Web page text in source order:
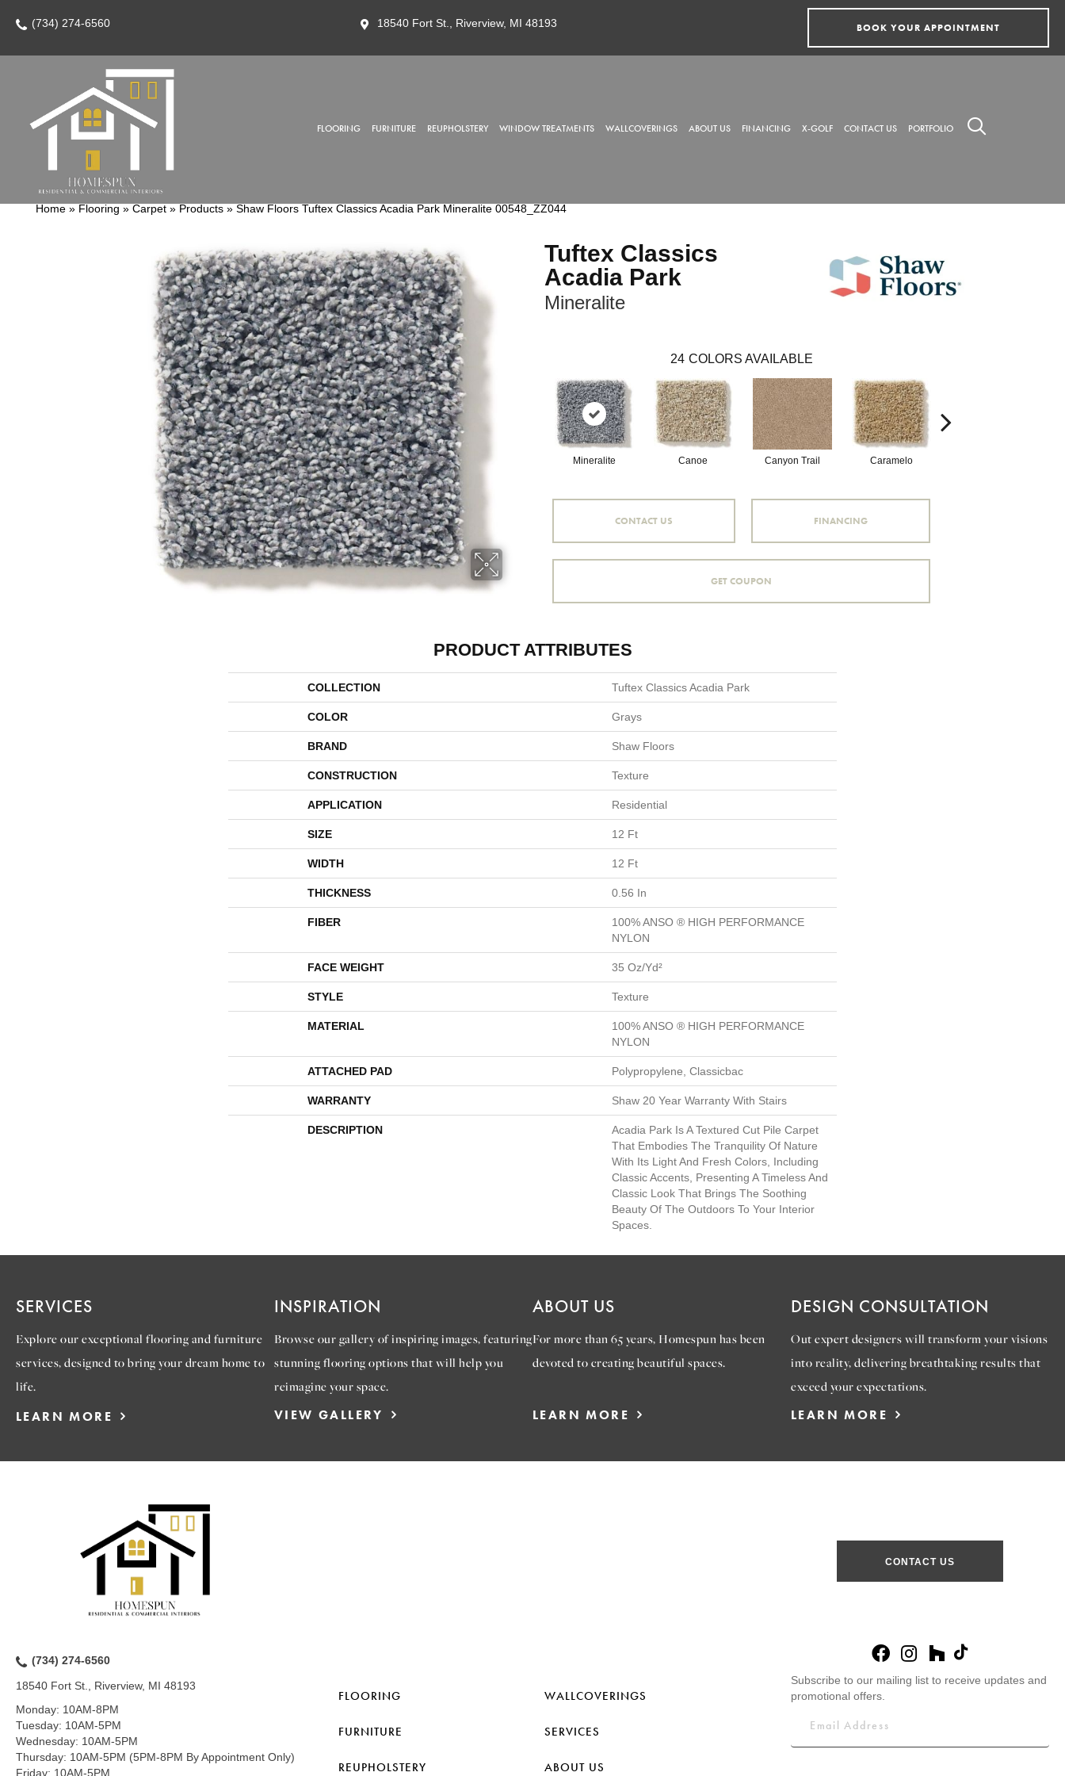
(734) 274-6560 18540 Fort St., Riverview, MI 48193 BOOK YOUR APPOINTMENT
FLOORING FURNITURE REUPHOLSTERY WINDOW TREATMENTS WALLCOVERINGS ABOUT US FINANCING X-GOLF CONTACT US PORTFOLIO
Home » Flooring » Carpet » Products » Shaw Floors Tuftex Classics Acadia Park Mineralite 00548_ZZ044
Tuftex Classics
Acadia Park
Mineralite
24 COLORS AVAILABLE
Mineralite Canoe Canyon Trail Caramelo
CONTACT US FINANCING
GET COUPON
PRODUCT ATTRIBUTES
COLLECTION Tuftex Classics Acadia Park
COLOR Grays
BRAND Shaw Floors
CONSTRUCTION Texture
APPLICATION Residential
SIZE 12 Ft
WIDTH 12 Ft
THICKNESS 0.56 In
FIBER
100% ANSO ® HIGH PERFORMANCE
NYLON
FACE WEIGHT 35 Oz/yd²
STYLE Texture
MATERIAL
100% ANSO ® HIGH PERFORMANCE
NYLON
ATTACHED PAD Polypropylene, Classicbac
WARRANTY Shaw 20 Year Warranty With Stairs
DESCRIPTION
Acadia Park Is A Textured Cut Pile Carpet
That Embodies The Tranquility Of Nature
With Its Light And Fresh Colors, Including
Classic Accents, Presenting A Timeless And
Classic Look That Brings The Soothing
Beauty Of The Outdoors To Your Interior
Spaces.
SERVICES
Explore our exceptional flooring and furniture
services, designed to bring your dream home to
life.
LEARN MORE
INSPIRATION
Browse our gallery of inspiring images, featuring
stunning flooring options that will help you
reimagine your space.
VIEW GALLERY
ABOUT US
For more than 65 years, Homespun has been
devoted to creating beautiful spaces.
LEARN MORE
DESIGN CONSULTATION
Out expert designers will transform your visions
into reality, delivering breathtaking results that
exceed your expectations.
LEARN MORE
CONTACT US
(734) 274-6560
18540 Fort St., Riverview, MI 48193
Monday: 10AM-8PM
Tuesday: 10AM-5PM
Wednesday: 10AM-5PM
Thursday: 10AM-5PM (5PM-8PM By Appointment Only)
Friday: 10AM-5PM
FLOORING
FURNITURE
REUPHOLSTERY
WALLCOVERINGS
SERVICES
ABOUT US
Subscribe to our mailing list to receive updates and
promotional offers.